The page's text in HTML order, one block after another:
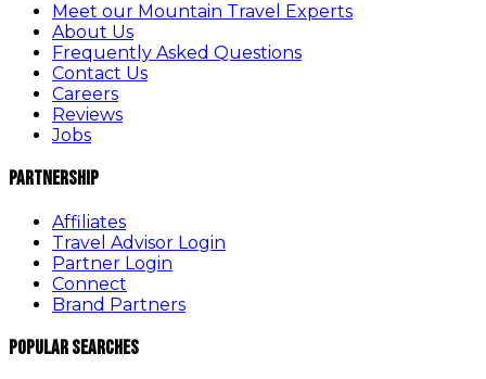
Meet our Mountain Travel Experts
About Us
Frequently Asked Questions
Contact Us
Careers
Reviews
Jobs
Partnership
Affiliates
Travel Advisor Login
Partner Login
Connect
Brand Partners
Popular Searches